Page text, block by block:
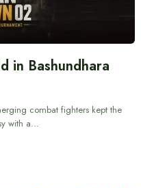
in Bashundhara
combat fighters kept the
with a…